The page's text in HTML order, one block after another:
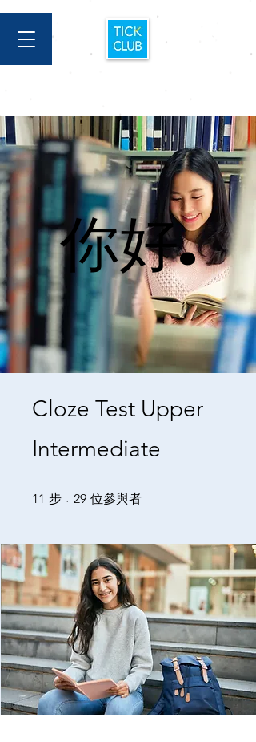
你好.
你好.
Cloze Test Upper
Intermediate
11 步 11 步29 位參與者